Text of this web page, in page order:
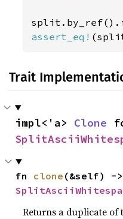
assert_eq!
Trait
impl<'a> Clone
fn clone
Returns a duplicate of